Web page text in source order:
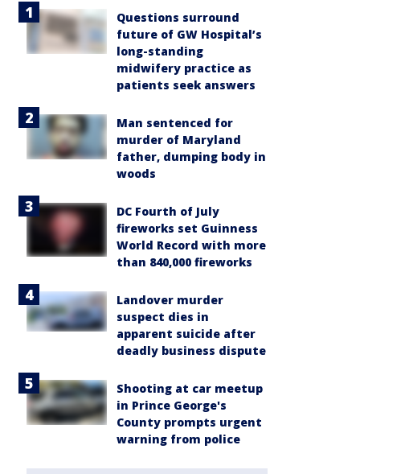
Questions surround
future of GW Hospital’s
long-standing
midwifery practice as
patients seek answers
Man sentenced for
murder of Maryland
father, dumping body in
woods
DC Fourth of July
fireworks set Guinness
World Record with more
than 840,000 fireworks
Landover murder
suspect dies in
apparent suicide after
deadly business dispute
Shooting at car meetup
in Prince George's
County prompts urgent
warning from police